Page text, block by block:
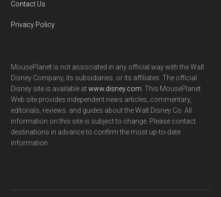
Contact Us
Privacy Policy
MousePlanet is not associated in any official way with the Walt
Disney Company, its subsidiaries. or its affiliates. The official
Disney site is available atwww.disney.com . This MousePlanet
Web site provides independent news articles, commentary,
editorials, reviews. and guides about the Walt Disney Co. All
information on this site is subject to change. Please contact
destinations in advance to confirm the most up-to-date
information.